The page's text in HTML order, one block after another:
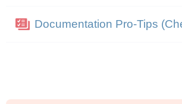
Documentation Pro-Tips